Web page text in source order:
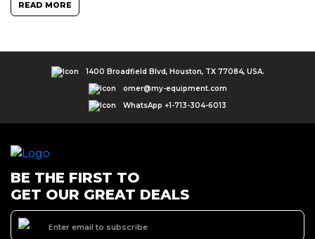
READ MORE
1400 Broadfield Blvd, Houston, TX 77084, USA.
omer@my-equipment.com
WhatsApp +1-713-304-6013
BE THE FIRST TO
GET OUR GREAT DEALS